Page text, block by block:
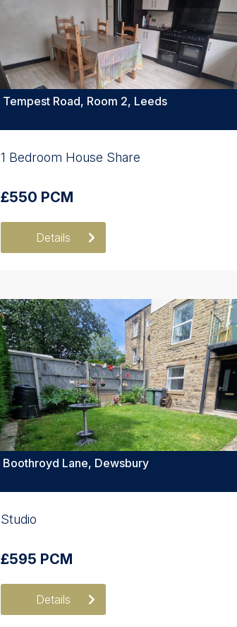
Tempest Road, Room 2, Leeds
1 Bedroom House Share
£550 PCM
Details
Boothroyd Lane, Dewsbury
Studio
£595 PCM
Details